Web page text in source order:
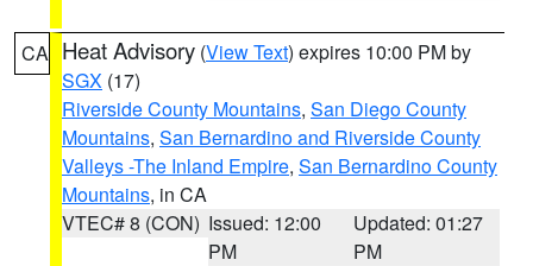
CA Heat Advisory (View Text) expires 10:00 PM by
SGX (17)
Riverside County Mountains, San Diego County
Mountains, San Bernardino and Riverside County
Valleys -The Inland Empire, San Bernardino County
Mountains, in CA
VTEC# 8 (CON) Issued: 12:00
PM
Updated: 01:27
PM